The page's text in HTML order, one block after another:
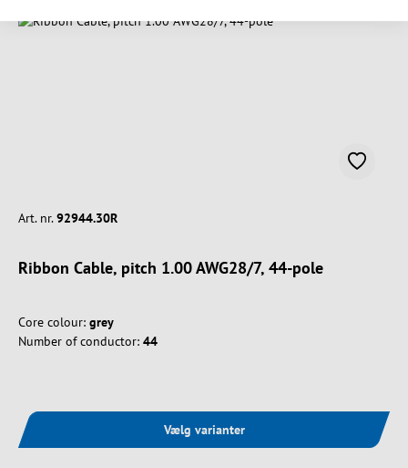
Art. nr. 92944.30R
Ribbon Cable, pitch 1.00 AWG28/7, 44-pole
Core colour: grey
Number of conductor: 44
Vælg varianter